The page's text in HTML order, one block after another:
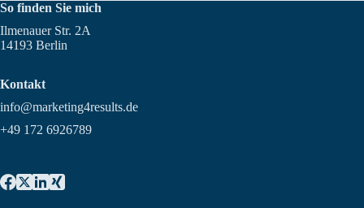
So finden Sie mich
Ilmenauer Str. 2A
14193 Berlin
Kontakt
info@marketing4results.de
+49 172 6926789